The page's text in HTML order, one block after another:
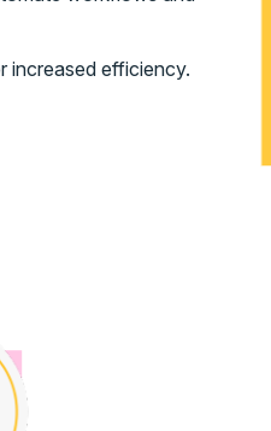
increased efficiency.